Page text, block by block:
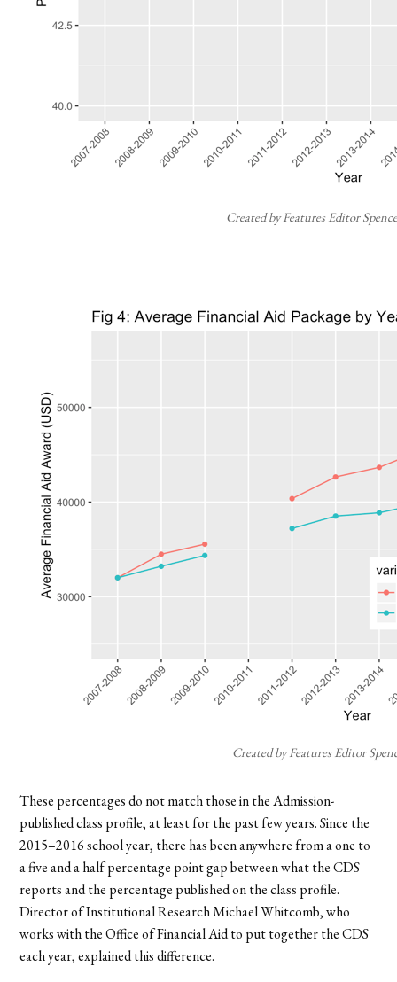
Created by Features Editor
Created by Features Editor
These percentages do not match those in the Admission-
published class profile, at least for the past few years. Since the
2015–2016 school year, there has been anywhere from a one to
a five and a half percentage point gap between what the CDS
reports and the percentage published on the class profile.
Director of Institutional Research Michael Whitcomb, who
works with the Office of Financial Aid to put together the CDS
each year, explained this difference.